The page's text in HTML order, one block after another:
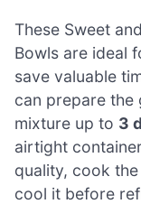
These Sweet
Bowls are ideal
save valuable
can prepare
mixture up to 3
airtight
quality, cook
cool it before